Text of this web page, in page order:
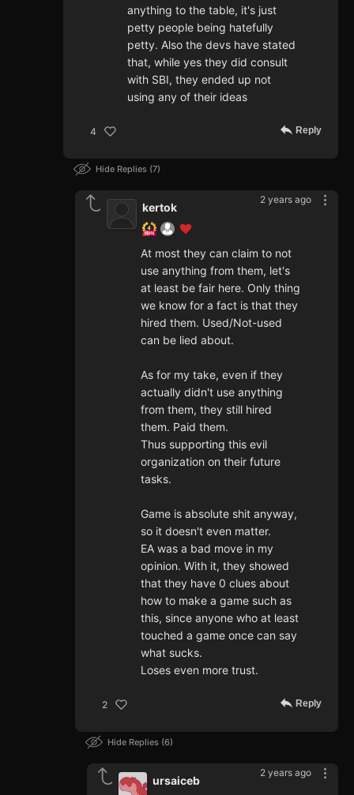
anything to the table, it's just
petty people being hatefully
petty. Also the devs have stated
that, while yes they did consult
with SBI, they ended up not
using any of their ideas
4 Reply
Hide Replies 7
2 years ago
kertok
At most they can claim to not
use anything from them, let's
at least be fair here. Only thing
we know for a fact is that they
hired them. Used/Not-used
can be lied about.
As for my take, even if they
actually didn't use anything
from them, they still hired
them. Paid them.
Thus supporting this evil
organization on their future
tasks.
Game is absolute shit anyway,
so it doesn't even matter.
EA was a bad move in my
opinion. With it, they showed
that they have 0 clues about
how to make a game such as
this, since anyone who at least
touched a game once can say
what sucks.
Loses even more trust.
2 Reply
Hide Replies 6
2 years ago
ursaiceb